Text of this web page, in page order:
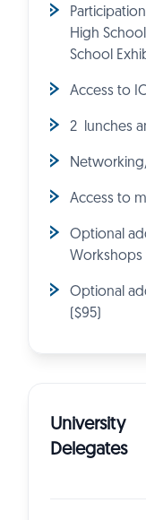
High
School
Access to
2 lunches
Access to
Optional
Workshops
Optional
($95)
University
Delegates